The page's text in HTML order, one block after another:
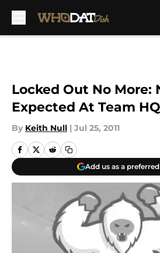
Locked Out No More:
Expected At Team
By Keith Null | Jul 25, 2011
Add us as a